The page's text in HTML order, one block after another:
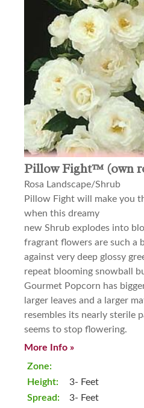
Pillow Fight™ (own
Rosa Landscape/Shrub
Pillow Fight will make you
when this dreamy
new Shrub explodes into
fragrant flowers are such a
against very deep glossy
repeat blooming snowball
Gourmet Popcorn has
larger leaves and a larger
resembles its nearly sterile
seems to stop flowering.
More Info »
Zone:
Height:
Spread:
3- Feet
3- Feet